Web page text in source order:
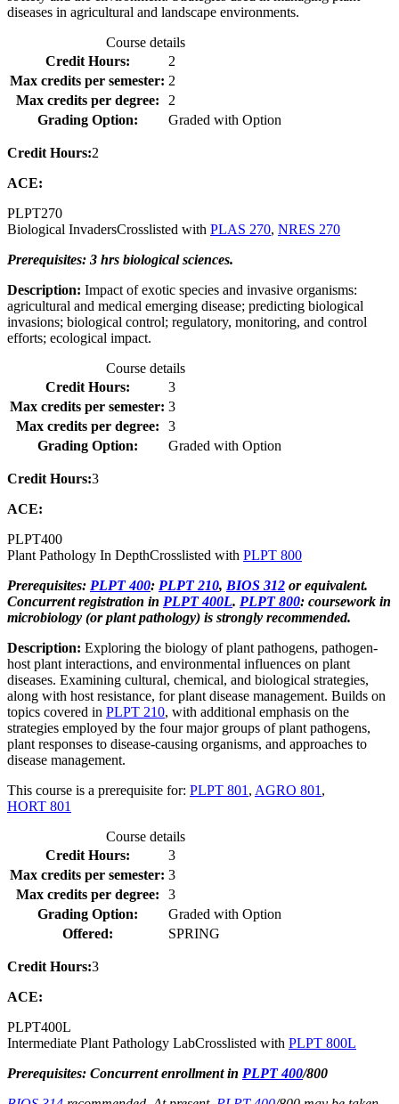
diseases in agricultural and landscape environments.
Course details
Credit Hours:
2
Max credits per semester: 2
Max credits per degree:
2
Grading Option:
Graded with Option
Credit Hours:2
ACE:
PLPT270
Biological InvadersCrosslisted with PLAS 270, NRES 270
Prerequisites: 3 hrs biological sciences.
Description: Impact of exotic species and invasive organisms:
agricultural and medical emerging disease; predicting biological
invasions; biological control; regulatory, monitoring, and control
efforts; ecological impact.
Course details
Credit Hours:
3
Max credits per semester: 3
Max credits per degree:
3
Grading Option:
Graded with Option
Credit Hours:3
ACE:
PLPT400
Plant Pathology In DepthCrosslisted with PLPT 800
Prerequisites: PLPT 400: PLPT 210, BIOS 312 or equivalent.
Concurrent registration in PLPT 400L. PLPT 800: coursework in
microbiology (or plant pathology) is strongly recommended.
Description: Exploring the biology of plant pathogens, pathogen-
host plant interactions, and environmental influences on plant
diseases. Examining cultural, chemical, and biological strategies,
along with host resistance, for plant disease management. Builds on
topics covered in PLPT 210, with additional emphasis on the
strategies employed by the four major groups of plant pathogens,
plant responses to disease-causing organisms, and approaches to
disease management.
This course is a prerequisite for: PLPT 801 , AGRO 801 ,
HORT 801
Course details
Credit Hours:
3
Max credits per semester: 3
Max credits per degree:
3
Grading Option:
Graded with Option
Offered:
SPRING
Credit Hours:3
ACE:
PLPT400L
Intermediate Plant Pathology LabCrosslisted with PLPT 800L
Prerequisites: Concurrent enrollment in PLPT 400/800